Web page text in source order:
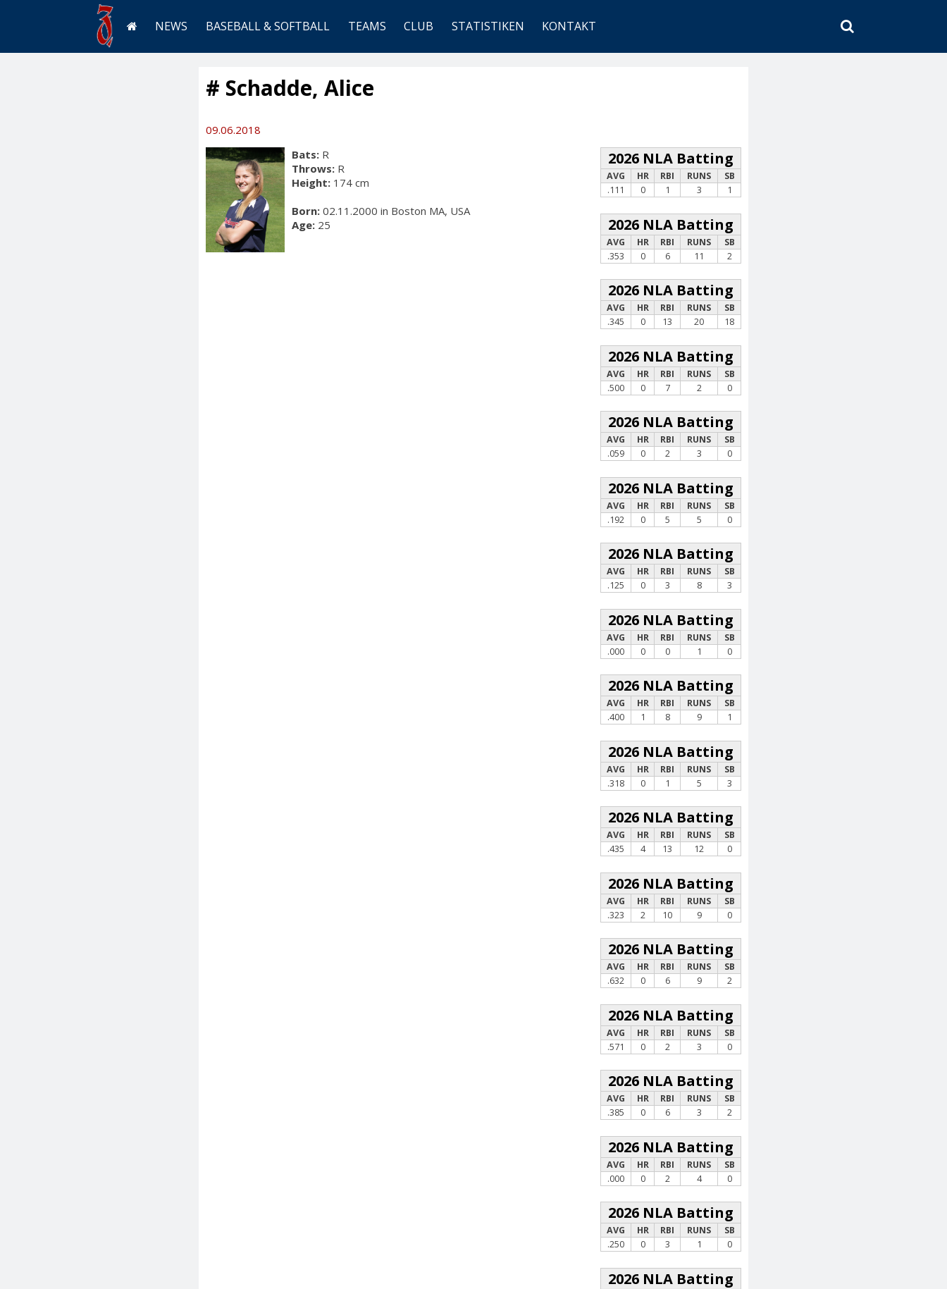
NEWS BASEBALL & SOFTBALL TEAMS CLUB STATISTIKEN KONTAKT
SEARCH
# Schadde, Alice
09.06.2018
Bats: R
Throws: R
Height: 174 cm
Born: 02.11.2000 in Boston MA, USA
Age: 25
2026 NLA Batting
AVG HR RBI RUNS
SB
.111
0 1 3 1
2026 NLA Batting
AVG HR RBI RUNS
SB
.353
0 6 11 2
2026 NLA Batting
AVG HR RBI RUNS
SB
.345
0 13 20 18
2026 NLA Batting
AVG HR RBI RUNS
SB
.500
0 7 2 0
2026 NLA Batting
AVG HR RBI RUNS
SB
.059
0 2 3 0
2026 NLA Batting
AVG HR RBI RUNS
SB
.192
0 5 5 0
2026 NLA Batting
AVG HR RBI RUNS
SB
.125
0 3 8 3
2026 NLA Batting
AVG HR RBI RUNS
SB
.000
0 0 1 0
2026 NLA Batting
AVG HR RBI RUNS
SB
.400
1 8 9 1
2026 NLA Batting
AVG HR RBI RUNS
SB
.318
0 1 5 3
2026 NLA Batting
AVG HR RBI RUNS
SB
.435
4 13 12 0
2026 NLA Batting
AVG HR RBI RUNS
SB
.323
2 10 9 0
2026 NLA Batting
AVG HR RBI RUNS
SB
.632
0 6 9 2
2026 NLA Batting
AVG HR RBI RUNS
SB
.571
0 2 3 0
2026 NLA Batting
AVG HR RBI RUNS
SB
.385
0 6 3 2
2026 NLA Batting
AVG HR RBI RUNS
SB
.000
0 2 4 0
2026 NLA Batting
AVG HR RBI RUNS
SB
.250
0 3 1 0
2026 NLA Batting